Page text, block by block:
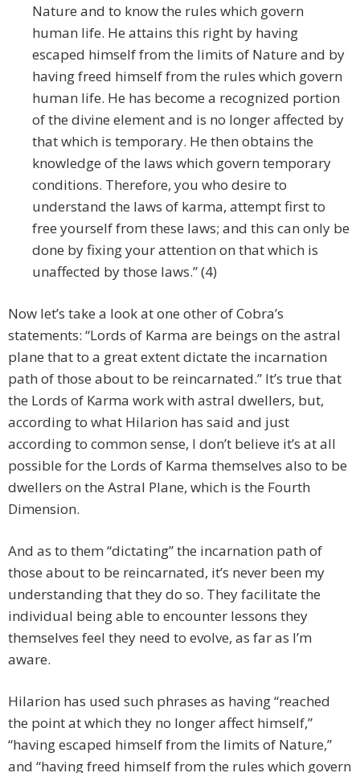
Nature and to know the rules which govern
human life. He attains this right by having
escaped himself from the limits of Nature and by
having freed himself from the rules which govern
human life. He has become a recognized portion
of the divine element and is no longer affected by
that which is temporary. He then obtains the
knowledge of the laws which govern temporary
conditions. Therefore, you who desire to
understand the laws of karma, attempt first to
free yourself from these laws; and this can only be
done by fixing your attention on that which is
unaffected by those laws.” (4)
Now let’s take a look at one other of Cobra’s
statements: “Lords of Karma are beings on the astral
plane that to a great extent dictate the incarnation
path of those about to be reincarnated.” It’s true that
the Lords of Karma work with astral dwellers, but,
according to what Hilarion has said and just
according to common sense, I don’t believe it’s at all
possible for the Lords of Karma themselves also to be
dwellers on the Astral Plane, which is the Fourth
Dimension.
And as to them “dictating” the incarnation path of
those about to be reincarnated, it’s never been my
understanding that they do so. They facilitate the
individual being able to encounter lessons they
themselves feel they need to evolve, as far as I’m
aware.
Hilarion has used such phrases as having “reached
the point at which they no longer affect himself,”
“having escaped himself from the limits of Nature,”
and “having freed himself from the rules which govern